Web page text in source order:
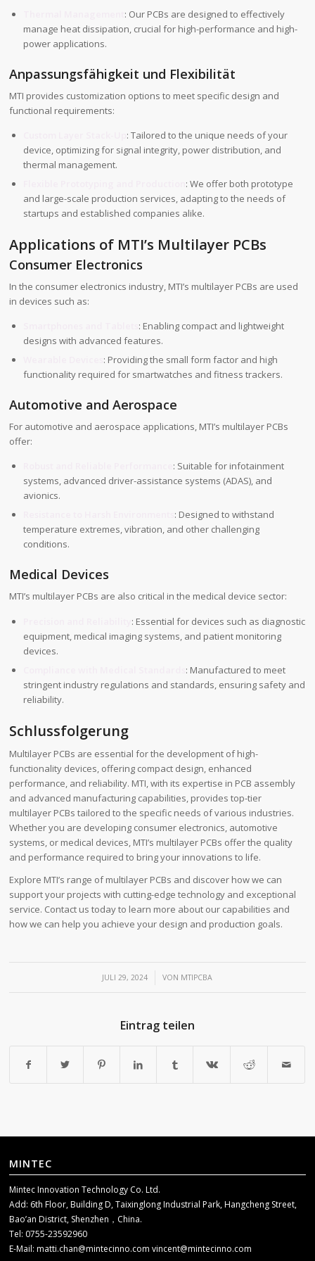
: Our PCBs are designed to effectively
manage heat dissipation, crucial for high-performance and high-
power applications.
Anpassungsfähigkeit und Flexibilität
MTI provides customization options to meet specific design and
functional requirements:
: Tailored to the unique needs of your
device, optimizing for signal integrity, power distribution, and
thermal management.
: We offer both prototype
and large-scale production services, adapting to the needs of
startups and established companies alike.
Applications of MTI’s Multilayer PCBs
Consumer Electronics
In the consumer electronics industry, MTI’s multilayer PCBs are used
in devices such as:
: Enabling compact and lightweight
designs with advanced features.
: Providing the small form factor and high
functionality required for smartwatches and fitness trackers.
Automotive and Aerospace
For automotive and aerospace applications, MTI’s multilayer PCBs
offer:
: Suitable for infotainment
systems, advanced driver-assistance systems (ADAS), and
avionics.
: Designed to withstand
temperature extremes, vibration, and other challenging
conditions.
Medical Devices
MTI’s multilayer PCBs are also critical in the medical device sector:
: Essential for devices such as diagnostic
equipment, medical imaging systems, and patient monitoring
devices.
: Manufactured to meet
stringent industry regulations and standards, ensuring safety and
reliability.
Schlussfolgerung
Multilayer PCBs are essential for the development of high-
functionality devices, offering compact design, enhanced
performance, and reliability. MTI, with its expertise in PCB assembly
and advanced manufacturing capabilities, provides top-tier
multilayer PCBs tailored to the specific needs of various industries.
Whether you are developing consumer electronics, automotive
systems, or medical devices, MTI’s multilayer PCBs offer the quality
and performance required to bring your innovations to life.
Explore MTI’s range of multilayer PCBs and discover how we can
support your projects with cutting-edge technology and exceptional
service. Contact us today to learn more about our capabilities and
how we can help you achieve your design and production goals.
JULI 29, 2024
/ VON MTIPCBA
Eintrag teilen
MINTEC
Mintec Innovation Technology Co. Ltd.
Add: 6th Floor, Building D, Taixinglong Industrial Park, Hangcheng Street,
Bao’an District, Shenzhen，China.
Tel: 0755-23592960
E-Mail:matti.chan@mintecinno.comvincent@mintecinno.com